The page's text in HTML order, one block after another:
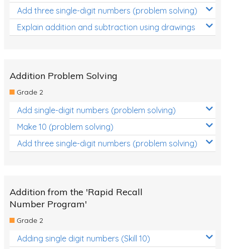
Add three single-digit numbers (problem solving)
Explain addition and subtraction using drawings
Addition Problem Solving
Grade 2
Add single-digit numbers (problem solving)
Make 10 (problem solving)
Add three single-digit numbers (problem solving)
Addition from the 'Rapid Recall
Number Program'
Grade 2
Adding single digit numbers (Skill 10)